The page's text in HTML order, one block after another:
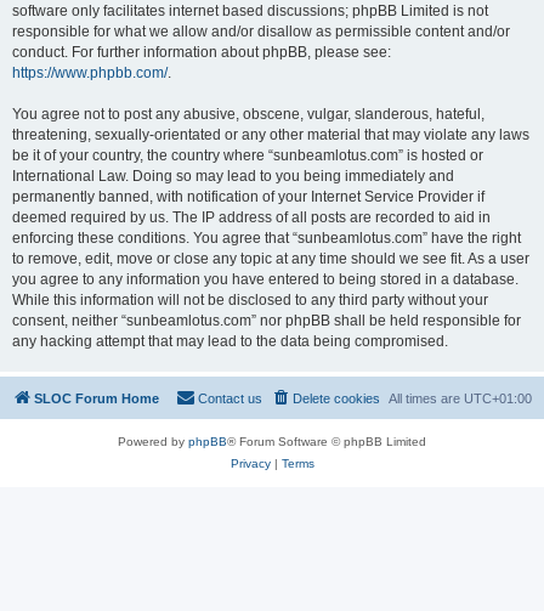
software only facilitates internet based discussions; phpBB Limited is not
responsible for what we allow and/or disallow as permissible content and/or
conduct. For further information about phpBB, please see:
https://www.phpbb.com/.
You agree not to post any abusive, obscene, vulgar, slanderous, hateful,
threatening, sexually-orientated or any other material that may violate any laws
be it of your country, the country where “sunbeamlotus.com” is hosted or
International Law. Doing so may lead to you being immediately and
permanently banned, with notification of your Internet Service Provider if
deemed required by us. The IP address of all posts are recorded to aid in
enforcing these conditions. You agree that “sunbeamlotus.com” have the right
to remove, edit, move or close any topic at any time should we see fit. As a user
you agree to any information you have entered to being stored in a database.
While this information will not be disclosed to any third party without your
consent, neither “sunbeamlotus.com” nor phpBB shall be held responsible for
any hacking attempt that may lead to the data being compromised.
SLOC Forum Home All times are UTC+01:00
Delete cookies
Contact us
Powered by phpBB® Forum Software © phpBB Limited
Privacy| Terms